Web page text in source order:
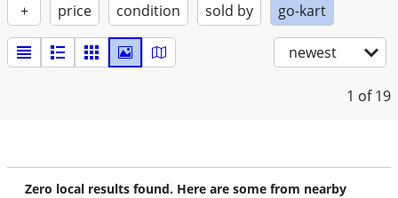
+ price condition sold by go-kart
newest
1 of 19
Zero local results found. Here are some from nearby